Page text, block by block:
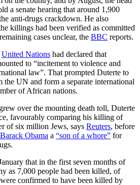
a senate hearing that around 1,900
anti-drugs crackdown. He also
killings had been verified as committed
cases unclear, the BBC reports.
United Nations had declared that
to “incitement to violence and
law”. That prompted Duterte to
the UN and form a separate international
of African nations.
over the mounting death toll, Duterte
favourably comparing his killing of
of six million Jews, says Reuters, before
Barack Obama a “son of a whore” for
that in the first seven months of
as 7,000 people had been killed, of
confirmed to have been killed by